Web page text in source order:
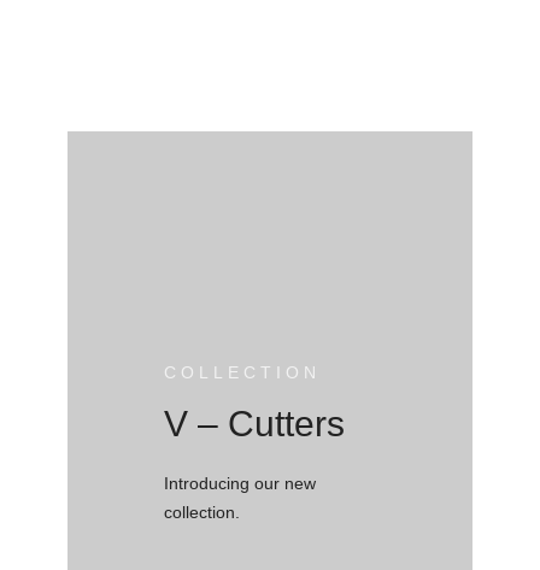
COLLECTION
V – Cutters
Introducing our new
collection.